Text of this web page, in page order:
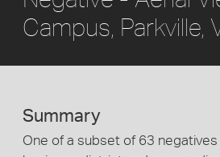
Campus,
Summary
One of a subset of 63